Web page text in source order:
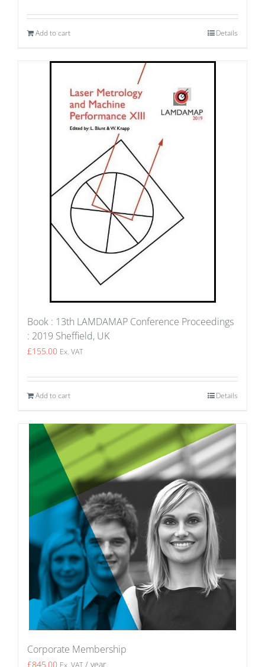
Add to cart Details
Book : 13th LAMDAMAP Conference Proceedings
: 2019 Sheffield, UK
£155.00 Ex. VAT
Add to cart Details
Corporate Membership
£845.00 Ex. VAT / year